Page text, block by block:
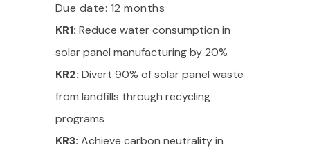
Due date: 12 months
KR1: Reduce water consumption in
solar panel manufacturing by 20%
KR2: Divert 90% of solar panel waste
from landfills through recycling
programs
KR3: Achieve carbon neutrality in